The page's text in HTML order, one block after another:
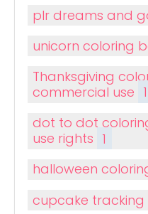
plr dreams and
unicorn coloring
Thanksgiving
commercial use 1
dot to dot
use rights 1
halloween
cupcake